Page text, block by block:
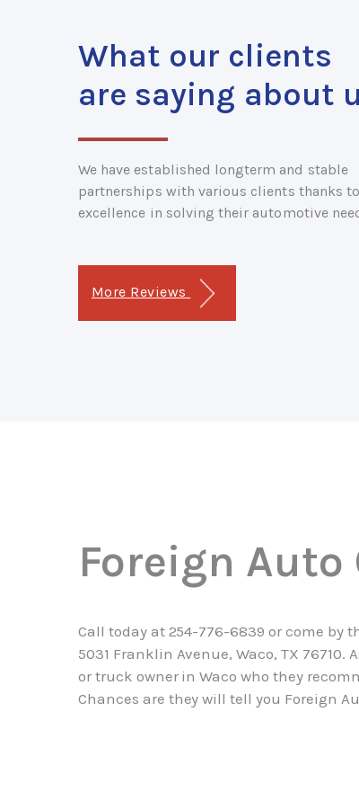
What our clients
are saying about
We have established longterm and stable
partnerships with various clients thanks
excellence in solving their automotive
More Reviews
Foreign
Call today at 254-776-6839 or come by
5031 Franklin Avenue, Waco, TX 76710.
or truck owner in Waco who they
Chances are they will tell you Foreign